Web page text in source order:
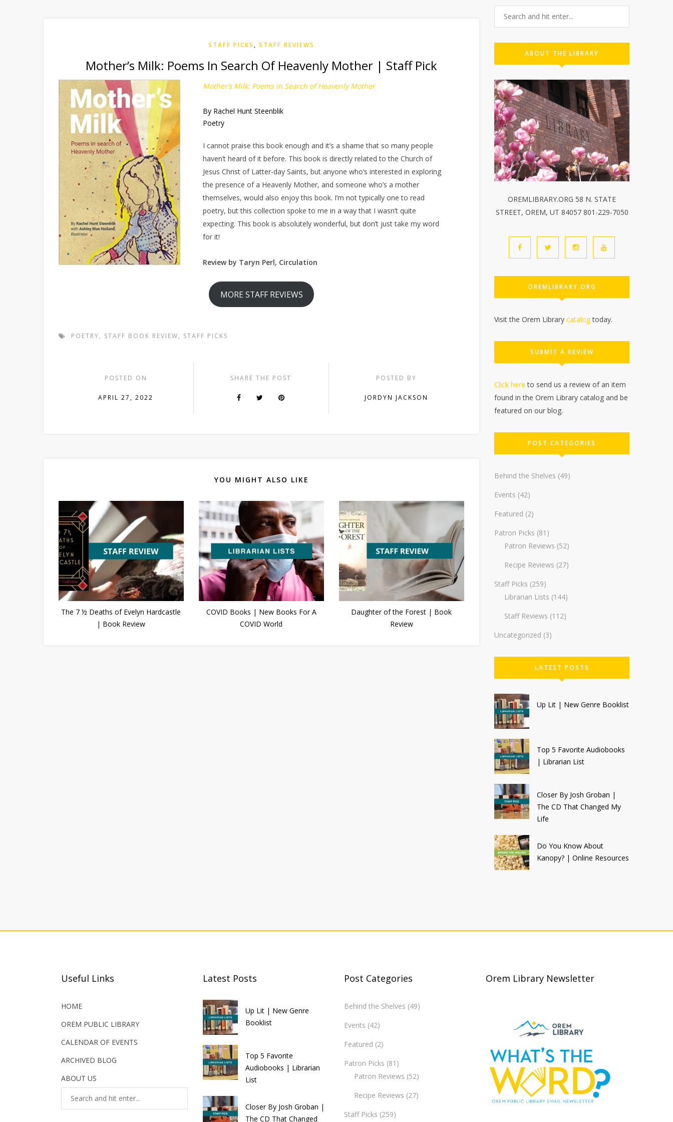
STAFF PICKS , STAFF REVIEWS
Mother’s Milk: Poems In Search Of Heavenly Mother | Staff Pick
Mother’s Milk: Poems in Search of Heavenly Mother
By Rachel Hunt Steenblik
Poetry
I cannot praise this book enough and it’s a shame that so many people
haven’t heard of it before. This book is directly related to the Church of
Jesus Christ of Latter-day Saints, but anyone who’s interested in exploring
the presence of a Heavenly Mother, and someone who’s a mother
themselves, would also enjoy this book. I’m not typically one to read
poetry, but this collection spoke to me in a way that I wasn’t quite
expecting. This book is absolutely wonderful, but don’t just take my word
for it!
Review by Taryn Perl, Circulation
MORE STAFF REVIEWS
POETRY, STAFF BOOK REVIEW, STAFF PICKS
POSTED ON
APRIL 27, 2022
SHARE THE POST POSTED BY
JORDYN JACKSON
YOU MIGHT ALSO LIKE
The 7 ½ Deaths of Evelyn Hardcastle
| Book Review
COVID Books | New Books For A
COVID World
Daughter of the Forest | Book
Review
ABOUT THE LIBRARY
OREMLIBRARY.ORG 58 N. STATE
STREET, OREM, UT 84057 801-229-7050
OREMLIBRARY.ORG
Visit the Orem Library catalogtoday.
SUBMIT A REVIEW
Click here to send us a review of an item
found in the Orem Library catalog and be
featured on our blog.
POST CATEGORIES
Behind the Shelves (49)
Events (42)
Featured (2)
Patron Picks (81)
Patron Reviews (52)
Recipe Reviews (27)
Staff Picks (259)
Librarian Lists (144)
Staff Reviews (112)
Uncategorized (3)
LATEST POSTS
Up Lit | New Genre Booklist
Top 5 Favorite Audiobooks
| Librarian List
Closer By Josh Groban |
The CD That Changed My
Life
Do You Know About
Kanopy? | Online Resources
Useful Links
HOME
OREM PUBLIC LIBRARY
CALENDAR OF EVENTS
ARCHIVED BLOG
ABOUT US
Latest Posts
Up Lit | New Genre
Booklist
Top 5 Favorite
Audiobooks | Librarian
List
Closer By Josh Groban |
The CD That Changed
Post Categories
Behind the Shelves (49)
Events (42)
Featured (2)
Patron Picks (81)
Patron Reviews (52)
Recipe Reviews (27)
Staff Picks (259)
Orem Library Newsletter